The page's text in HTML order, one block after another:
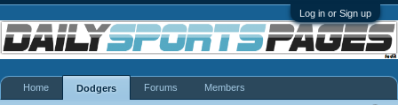
Log in or Sign up
Home Dodgers Forums Members